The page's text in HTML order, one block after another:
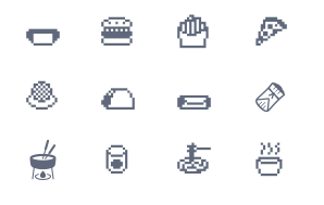
🌭 🍔 🍟
🍕
🧆 🌮 🌯
🫔
🫕 🥫 🍝
🍜